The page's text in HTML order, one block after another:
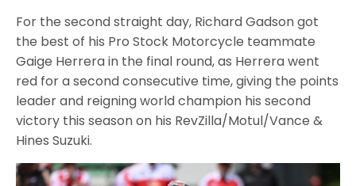
For the second straight day, Richard Gadson got
the best of his Pro Stock Motorcycle teammate
Gaige Herrera in the final round, as Herrera went
red for a second consecutive time, giving the points
leader and reigning world champion his second
victory this season on his RevZilla/Motul/Vance &
Hines Suzuki.